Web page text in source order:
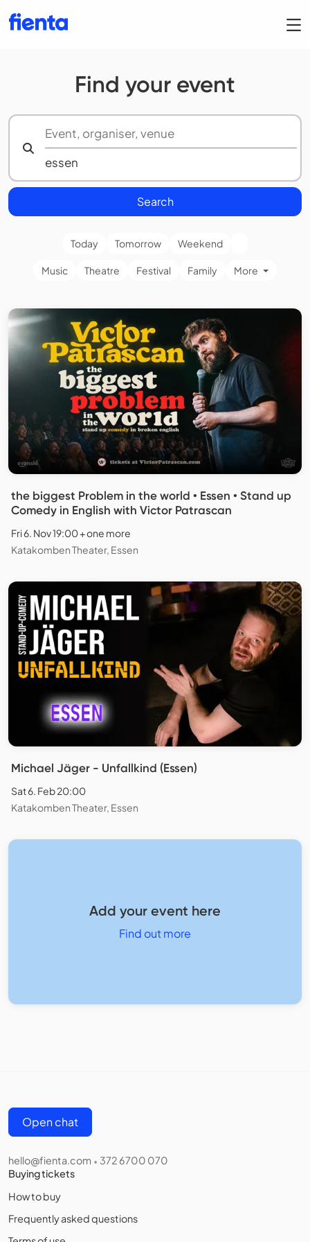
Find your event
Search
Today Tomorrow Weekend
Music Theatre Festival Family More
the biggest Problem in the world • Essen • Stand up
Comedy in English with Victor Patrascan
Fri 6. Nov 19:00 + one more
Katakomben Theater, Essen
Michael Jäger - Unfallkind (Essen)
Sat 6. Feb 20:00
Katakomben Theater, Essen
Add your event here
Find out more
Open chat
hello@fienta.com • 372 6700 070
Buying tickets
How to buy
Frequently asked questions